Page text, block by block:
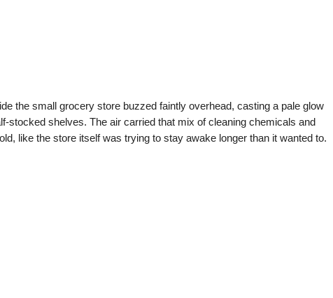
the small grocery store buzzed faintly overhead, casting a pale glow
stocked shelves. The air carried that mix of cleaning chemicals and
like the store itself was trying to stay awake longer than it wanted to.